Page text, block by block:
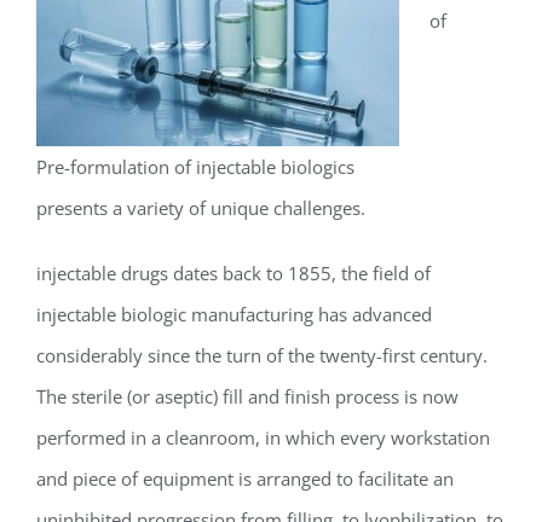
Pre-formulation of injectable biologics
presents a variety of unique challenges.
of
injectable drugs dates back to 1855, the field of
injectable biologic manufacturing has advanced
considerably since the turn of the twenty-first century.
The sterile (or aseptic) fill and finish process is now
performed in a cleanroom, in which every workstation
and piece of equipment is arranged to facilitate an